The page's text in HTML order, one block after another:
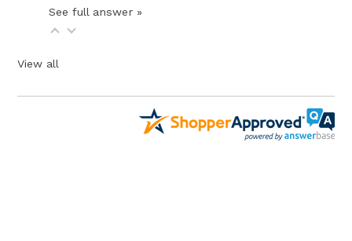
See full answer »
View all